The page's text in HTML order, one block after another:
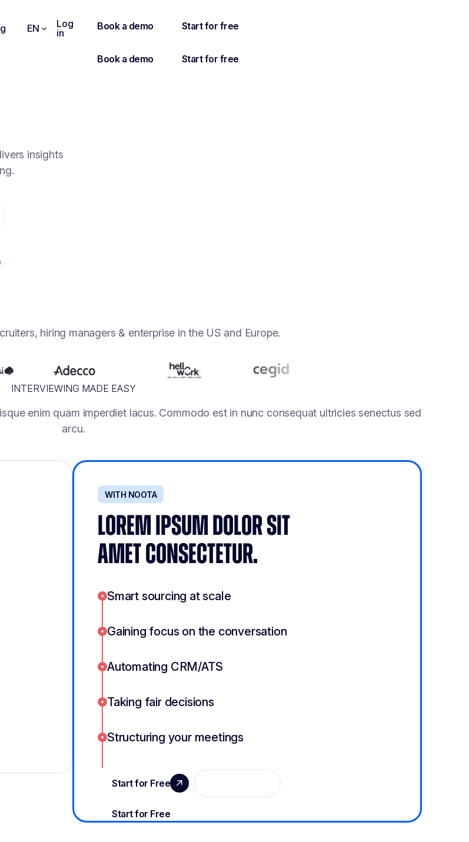
EN
Log
in
insights
hiring managers & enterprise in the US and Europe.
INTERVIEWING MADE EASY
enim quam imperdiet lacus. Commodo est in nunc consequat ultricies senectus sed
arcu.
WITH NOOTA
LOREM IPSUM DOLOR SIT
AMET CONSECTETUR.
Smart sourcing at scale
Gaining focus on the conversation
Automating CRM/ATS
Taking fair decisions
Structuring your meetings